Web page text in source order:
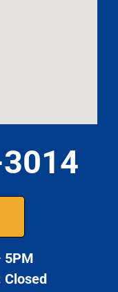
5PM
Closed